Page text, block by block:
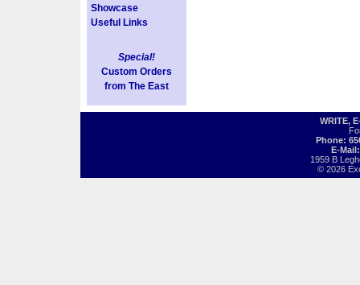
Showcase
Useful Links
Special!
Custom Orders
from The East
WRITE,
Phone:
E-
1959 B
© 2026